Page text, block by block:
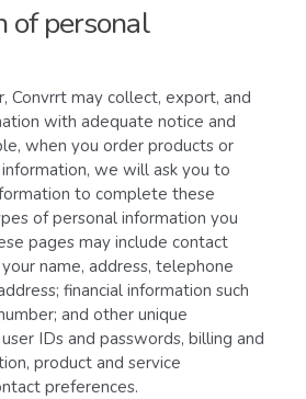
of personal
Convrrt may collect, export, and
with adequate notice and
when you order products or
we will ask you to
to complete these
of personal information you
pages may include contact
name, address, telephone
financial information such
and other unique
IDs and passwords, billing and
product and service
preferences.